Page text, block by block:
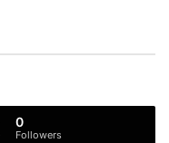
0
Followers